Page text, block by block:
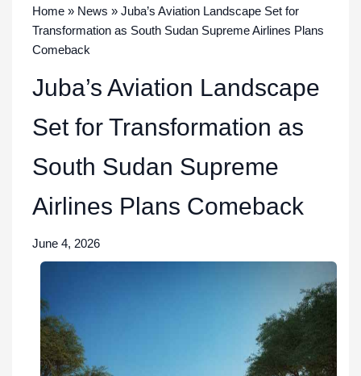
Home » News » Juba’s Aviation Landscape Set for
Transformation as South Sudan Supreme Airlines Plans
Comeback
Juba’s Aviation Landscape
Set for Transformation as
South Sudan Supreme
Airlines Plans Comeback
June 4, 2026